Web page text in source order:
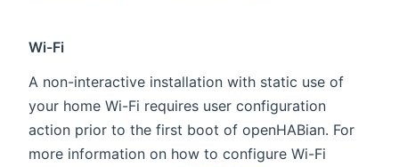
Wi-Fi
A non-interactive installation with static use of
your home Wi-Fi requires user configuration
action prior to the first boot of openHABian. For
more information on how to configure Wi-Fi